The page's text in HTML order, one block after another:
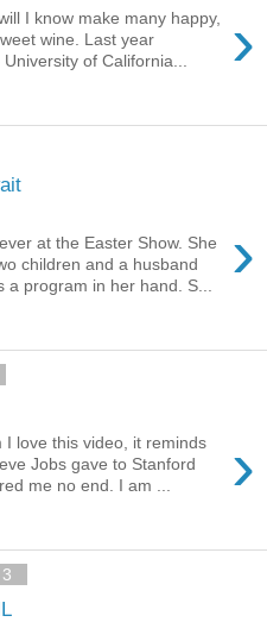
›
I know make many happy,
wine. Last year
of California...
›
at the Easter Show. She
children and a husband
a program in her hand. S...
›
I love this video, it reminds
Jobs gave to Stanford
me no end. I am ...